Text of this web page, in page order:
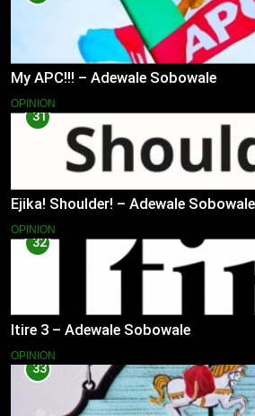
My APC!!! – Adewale Sobowale
OPINION
31
Ejika! Shoulder! – Adewale Sobowale
OPINION
32
Itire 3 – Adewale Sobowale
OPINION
33